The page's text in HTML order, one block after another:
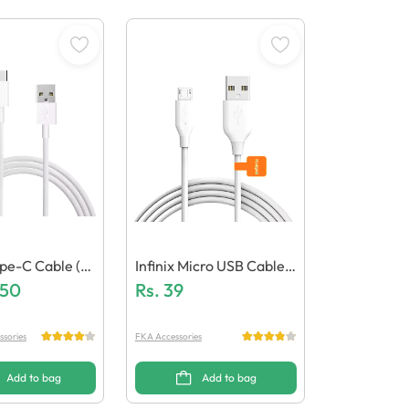
C Cable (G
Add to bag
Infinix Micro USB Cable
(Generic Quality)
Rs. 39
FKA Accessories
Add to bag